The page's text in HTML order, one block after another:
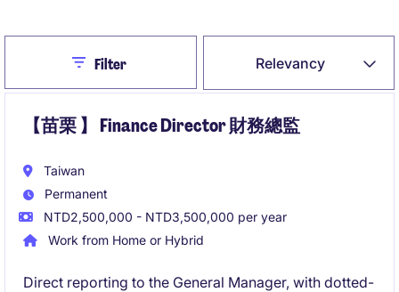
Relevancy
CloseFilter
【苗栗 】 Finance Director 財務總監
Taiwan
Permanent
NTD2,500,000 - NTD3,500,000 per year
Work from Home or Hybrid
Direct reporting to the General Manager, with dotted-